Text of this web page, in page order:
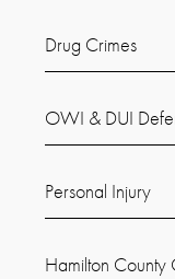
Drug Crimes
OWI & DUI
Personal Injury
Hamilton County